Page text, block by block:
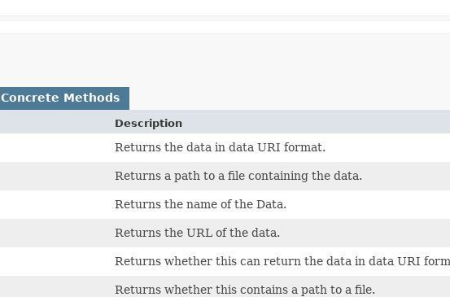
Concrete Methods
Description
Returns the data in data URI format.
Returns a path to a file containing the data.
Returns the name of the Data.
Returns the URL of the data.
Returns whether this can return the data in data URI
Returns whether this contains a path to a file.